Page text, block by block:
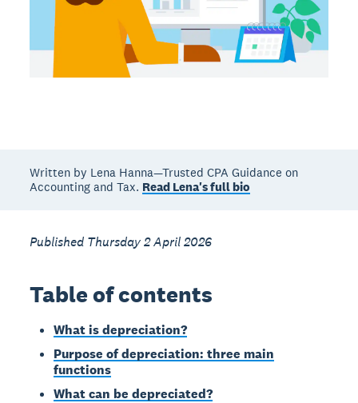
Written by Lena Hanna—Trusted CPA Guidance on
Accounting and Tax. Read Lena's full bio
Published Thursday 2 April 2026
Table of contents
What is depreciation?
Purpose of depreciation: three main
functions
What can be depreciated?